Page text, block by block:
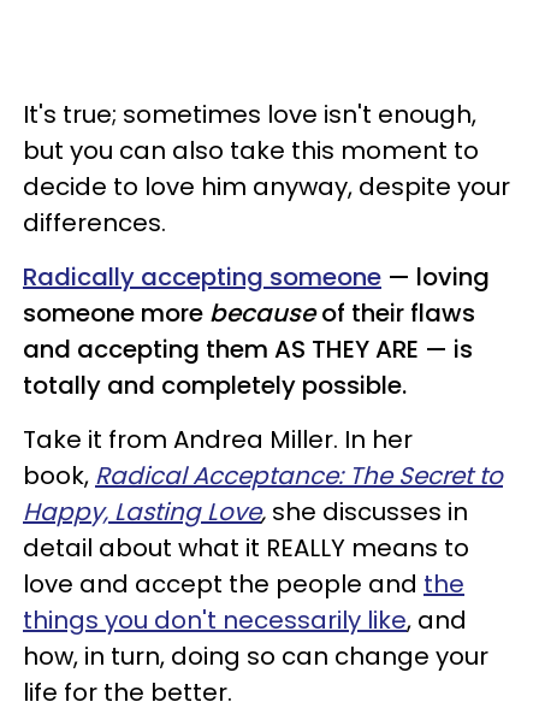
It's true; sometimes love isn't enough,
but you can also take this moment to
decide to love him anyway, despite your
differences.
Radically accepting someone — loving
someone more becauseof their flaws
and accepting them AS THEY ARE — is
totally and completely possible.
Take it from Andrea Miller. In her
book, Radical Acceptance: The Secret to
Happy, Lasting Love, she discusses in
detail about what it REALLY means to
love and accept the people and the
things you don't necessarily like, and
how, in turn, doing so can change your
life for the better.